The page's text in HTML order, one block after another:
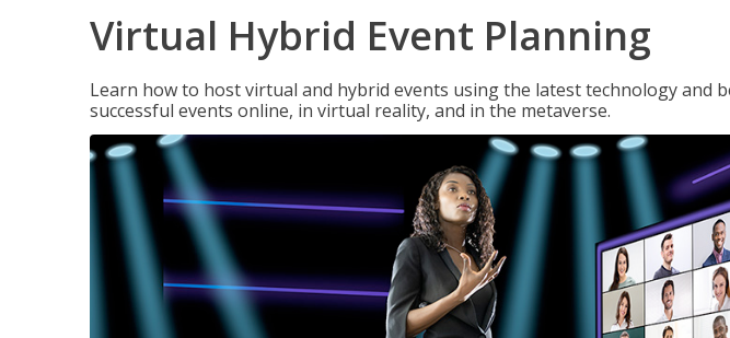
Virtual Hybrid Event Planning
Learn how to host virtual and hybrid events using the latest technology and
successful events online, in virtual reality, and in the metaverse.